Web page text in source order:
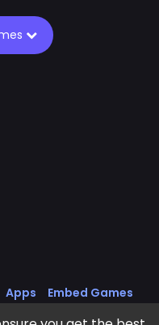
Apps
Embed Games
Privacy Policy